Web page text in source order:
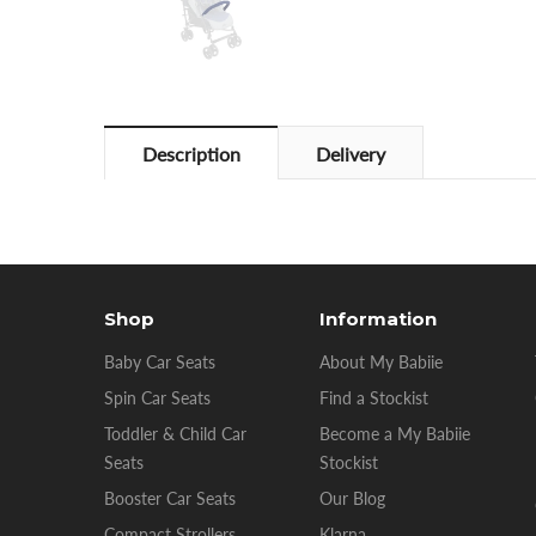
Description Delivery
Shop
Baby Car Seats
Spin Car Seats
Toddler & Child Car
Seats
Booster Car Seats
Information
About My Babiie
Find a Stockist
Become a My Babiie
Stockist
Our Blog